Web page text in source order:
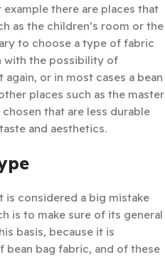
there are places that
as the children’s room or the
to choose a type of fabric
with the possibility of
or in most cases a bean
places such as the master
that are less durable
and aesthetics.
considered a big mistake
is to make sure of its general
basis, because it is
bag fabric, and of these